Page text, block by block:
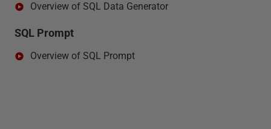
Overview of SQL Data Generator
SQL Prompt
Overview of SQL Prompt